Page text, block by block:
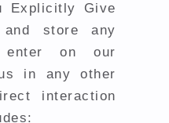
Explicitly Give
store any
enter on our
in any other
interaction